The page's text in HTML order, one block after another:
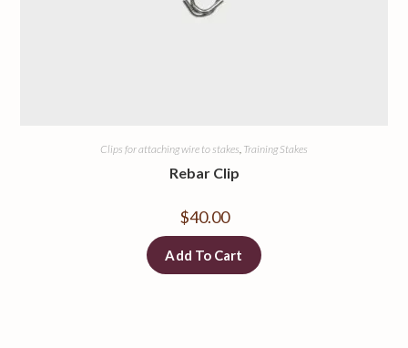
Clips for attaching wire to stakes, Training Stakes
Rebar Clip
$40.00
Add To Cart